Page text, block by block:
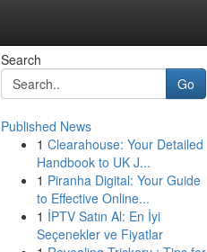
Search
Go
Published News
1 Clearahouse: Your Detailed
Handbook to UK J...
1 Piranha Digital: Your Guide
to Effective Online...
1 İPTV Satın Al: En İyi
Seçenekler ve Fiyatlar